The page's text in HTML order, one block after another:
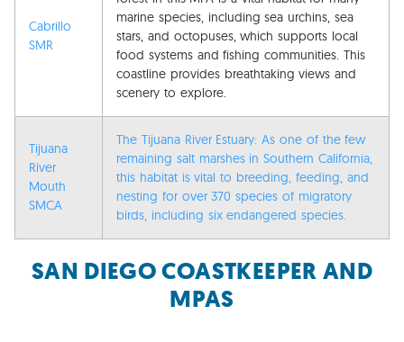
Cabrillo
SMR
marine species, including sea urchins, sea
stars, and octopuses, which supports local
food systems and fishing communities. This
coastline provides breathtaking views and
scenery to explore.
Tijuana
River
Mouth
SMCA
The Tijuana River Estuary: As one of the few
remaining salt marshes in Southern California,
this habitat is vital to breeding, feeding, and
nesting for over 370 species of migratory
birds, including six endangered species.
SAN DIEGO COASTKEEPER AND
MPAS